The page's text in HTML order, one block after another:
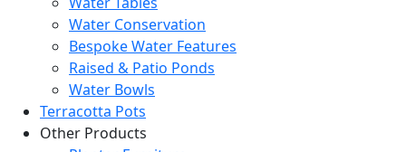
Water Conservation
Bespoke Water Features
Raised & Patio Ponds
Water Bowls
Terracotta Pots
Other Products